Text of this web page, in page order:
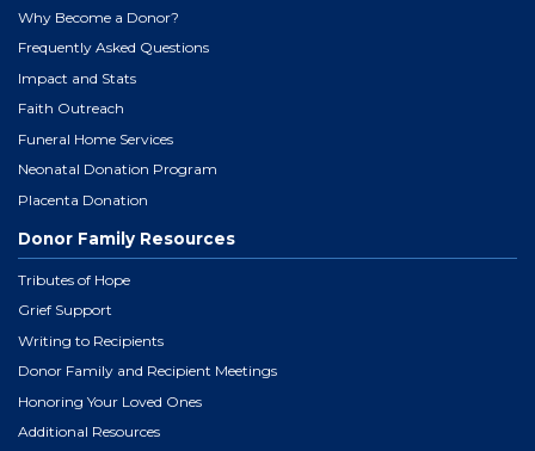
Why Become a Donor?
Frequently Asked Questions
Impact and Stats
Faith Outreach
Funeral Home Services
Neonatal Donation Program
Placenta Donation
Donor Family Resources
Tributes of Hope
Grief Support
Writing to Recipients
Donor Family and Recipient Meetings
Honoring Your Loved Ones
Additional Resources